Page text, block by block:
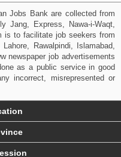
Jobs Bank are collected from
Jang, Express, Nawa-i-Waqt,
is to facilitate job seekers from
Rawalpindi, Islamabad,
newspaper job advertisements
as a public service in good
incorrect, misrepresented or